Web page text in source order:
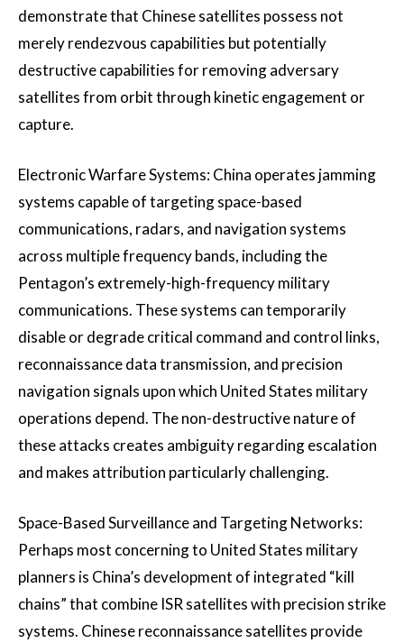
demonstrate that Chinese satellites possess not
merely rendezvous capabilities but potentially
destructive capabilities for removing adversary
satellites from orbit through kinetic engagement or
capture.
Electronic Warfare Systems: China operates jamming
systems capable of targeting space-based
communications, radars, and navigation systems
across multiple frequency bands, including the
Pentagon’s extremely-high-frequency military
communications. These systems can temporarily
disable or degrade critical command and control links,
reconnaissance data transmission, and precision
navigation signals upon which United States military
operations depend. The non-destructive nature of
these attacks creates ambiguity regarding escalation
and makes attribution particularly challenging.
Space-Based Surveillance and Targeting Networks:
Perhaps most concerning to United States military
planners is China’s development of integrated “kill
chains” that combine ISR satellites with precision strike
systems. Chinese reconnaissance satellites provide